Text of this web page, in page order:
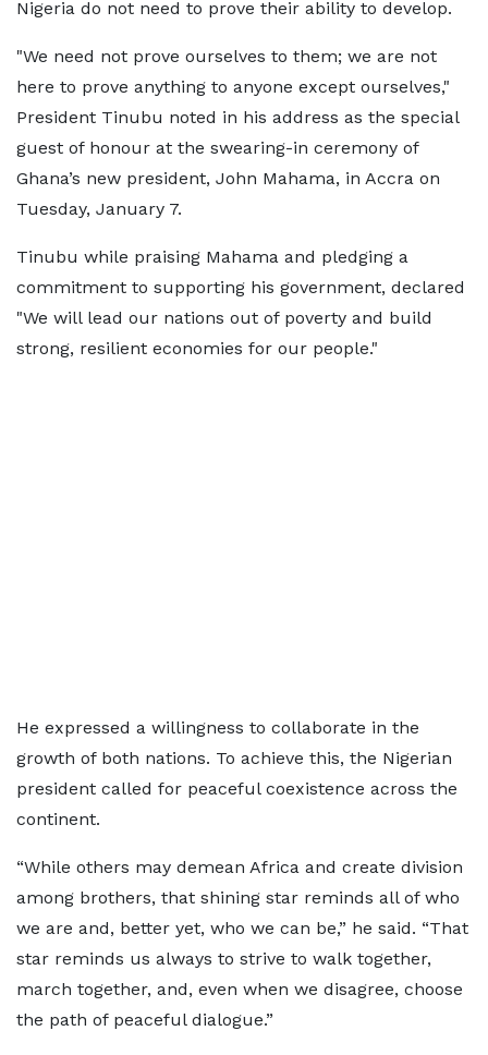
Nigeria do not need to prove their ability to develop.
"We need not prove ourselves to them; we are not
here to prove anything to anyone except ourselves,"
President Tinubu noted in his address as the special
guest of honour at the swearing-in ceremony of
Ghana’s new president, John Mahama, in Accra on
Tuesday, January 7.
Tinubu while praising Mahama and pledging a
commitment to supporting his government, declared
"We will lead our nations out of poverty and build
strong, resilient economies for our people."
He expressed a willingness to collaborate in the
growth of both nations. To achieve this, the Nigerian
president called for peaceful coexistence across the
continent.
“While others may demean Africa and create division
among brothers, that shining star reminds all of who
we are and, better yet, who we can be,” he said. “That
star reminds us always to strive to walk together,
march together, and, even when we disagree, choose
the path of peaceful dialogue.”